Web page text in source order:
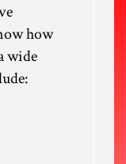
how
wide